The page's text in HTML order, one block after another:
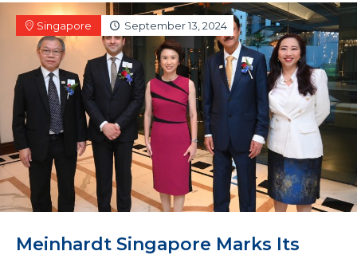
Singapore September 13, 2024
Meinhardt Singapore Marks Its